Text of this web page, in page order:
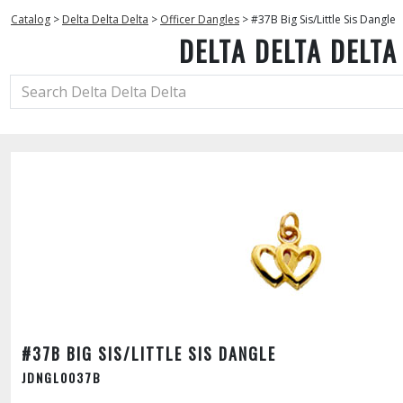
Catalog > Delta Delta Delta > Officer Dangles >#37B Big Sis/Little Sis Dangle
DELTA DELTA DELTA
#37B BIG SIS/LITTLE SIS DANGLE
JDNGL0037B